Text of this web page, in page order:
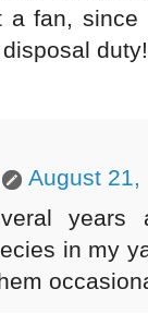
a fan,
duty!
August 21,
years
in my